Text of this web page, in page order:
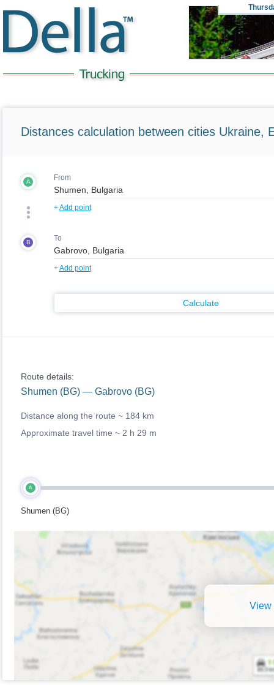
Distances calculation between cities Ukraine,
A From
+Add point
B To
+Add point
Calculate
Route details:
Shumen (BG) — Gabrovo (BG)
Distance along the route ~ 184 km
Approximate travel time ~ 2 h 29 m
A
Shumen (BG)
View